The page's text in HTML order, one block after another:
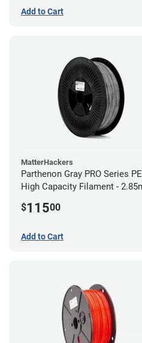
Add to Cart
MatterHackers
Parthenon Gray PRO Series
High Capacity Filament -
$11500
Add to Cart